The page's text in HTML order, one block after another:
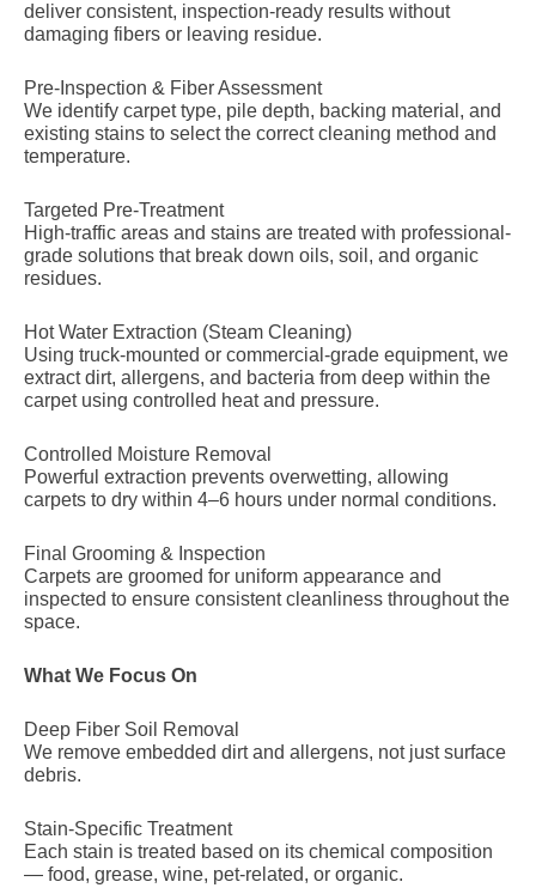
deliver consistent, inspection-ready results without
damaging fibers or leaving residue.
Pre-Inspection & Fiber Assessment
We identify carpet type, pile depth, backing material, and
existing stains to select the correct cleaning method and
temperature.
Targeted Pre-Treatment
High-traffic areas and stains are treated with professional-
grade solutions that break down oils, soil, and organic
residues.
Hot Water Extraction (Steam Cleaning)
Using truck-mounted or commercial-grade equipment, we
extract dirt, allergens, and bacteria from deep within the
carpet using controlled heat and pressure.
Controlled Moisture Removal
Powerful extraction prevents overwetting, allowing
carpets to dry within 4–6 hours under normal conditions.
Final Grooming & Inspection
Carpets are groomed for uniform appearance and
inspected to ensure consistent cleanliness throughout the
space.
What We Focus On
Deep Fiber Soil Removal
We remove embedded dirt and allergens, not just surface
debris.
Stain-Specific Treatment
Each stain is treated based on its chemical composition
— food, grease, wine, pet-related, or organic.